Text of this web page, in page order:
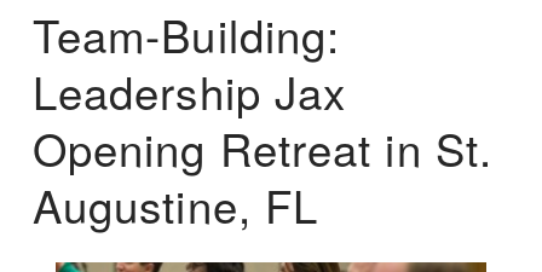
Team-Building:
Leadership Jax
Opening Retreat in St.
Augustine, FL